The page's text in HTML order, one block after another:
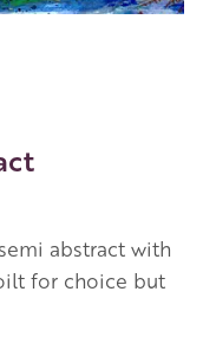
abstract with
for choice but